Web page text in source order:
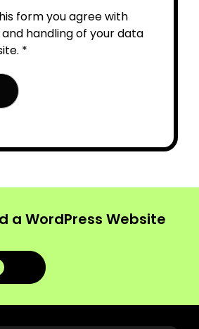
form you agree with
handling of your data
*
a WordPress Website